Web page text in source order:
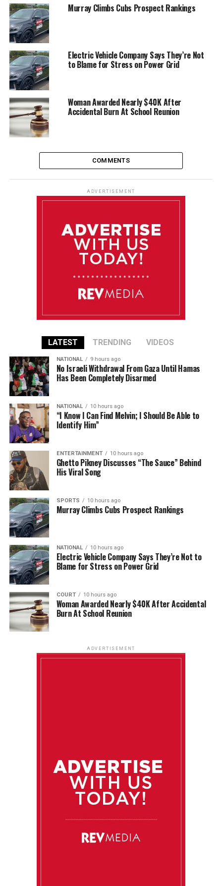
Murray Climbs Cubs Prospect Rankings
Electric Vehicle Company Says They’re Not
to Blame for Stress on Power Grid
Woman Awarded Nearly $40K After
Accidental Burn At School Reunion
COMMENTS
ADVERTISEMENT
LATEST TRENDING VIDEOS
NATIONAL 9 hours ago
No Israeli Withdrawal From Gaza Until Hamas
Has Been Completely Disarmed
NATIONAL 10 hours ago
“I Know I Can Find Melvin; I Should Be Able to
Identify Him”
ENTERTAINMENT 10 hours ago
Ghetto Pikney Discusses “The Sauce” Behind
His Viral Song
SPORTS 10 hours ago
Murray Climbs Cubs Prospect Rankings
NATIONAL 10 hours ago
Electric Vehicle Company Says They’re Not to
Blame for Stress on Power Grid
COURT 10 hours ago
Woman Awarded Nearly $40K After Accidental
Burn At School Reunion
ADVERTISEMENT